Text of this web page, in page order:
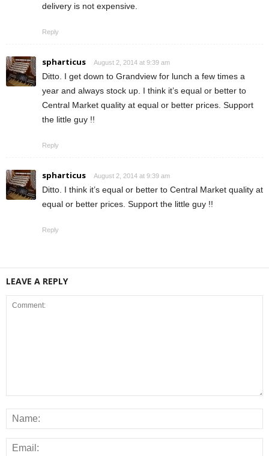
delivery is not expensive.
Reply
spharticus August 2, 2014 at 9:39 am
Ditto. I get down to Grandview for lunch a few times a
year and always stock up. I think it’s equal or better to
Central Market quality at equal or better prices. Support
the little guy !!
Reply
spharticus August 2, 2014 at 9:39 am
Ditto. I think it’s equal or better to Central Market quality at
equal or better prices. Support the little guy !!
Reply
LEAVE A REPLY